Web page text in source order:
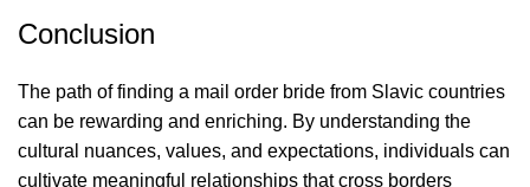
Conclusion
The path of finding a mail order bride from Slavic countries
can be rewarding and enriching. By understanding the
cultural nuances, values, and expectations, individuals can
cultivate meaningful relationships that cross borders